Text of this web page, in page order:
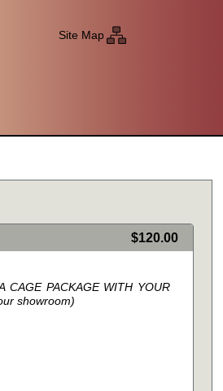
Site Map
$120.00
CAGE PACKAGE WITH YOUR
showroom)